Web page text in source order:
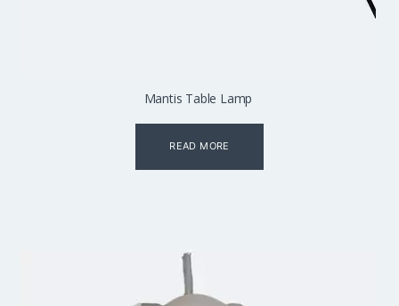
Mantis Table Lamp
READ MORE